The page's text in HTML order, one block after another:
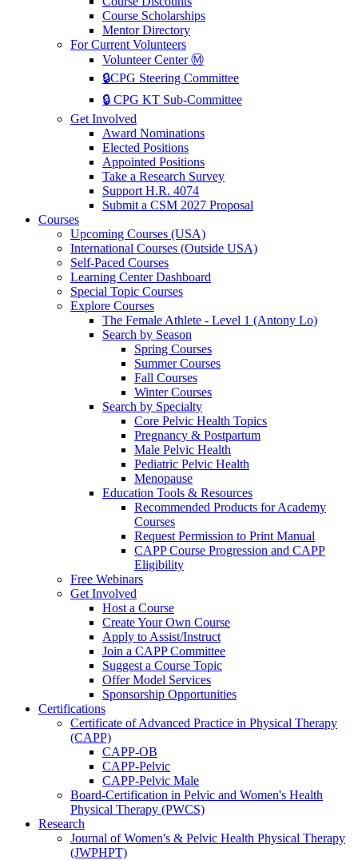
Course Scholarships
Mentor Directory
For Current Volunteers
Volunteer Center Ⓜ️
🔒CPG Steering Committee
🔒 CPG KT Sub-Committee
Get Involved
Award Nominations
Elected Positions
Appointed Positions
Take a Research Survey
Support H.R. 4074
Submit a CSM 2027 Proposal
Courses
Upcoming Courses (USA)
International Courses (Outside USA)
Self-Paced Courses
Learning Center Dashboard
Special Topic Courses
Explore Courses
The Female Athlete - Level 1 (Antony Lo)
Search by Season
Spring Courses
Summer Courses
Fall Courses
Winter Courses
Search by Specialty
Core Pelvic Health Topics
Pregnancy & Postpartum
Male Pelvic Health
Pediatric Pelvic Health
Menopause
Education Tools & Resources
Recommended Products for Academy
Courses
Request Permission to Print Manual
CAPP Course Progression and CAPP
Eligibility
Free Webinars
Get Involved
Host a Course
Create Your Own Course
Apply to Assist/Instruct
Join a CAPP Committee
Suggest a Course Topic
Offer Model Services
Sponsorship Opportunities
Certifications
Certificate of Advanced Practice in Physical Therapy
(CAPP)
CAPP-OB
CAPP-Pelvic
CAPP-Pelvic Male
Board-Certification in Pelvic and Women's Health
Physical Therapy (PWCS)
Research
Journal of Women's & Pelvic Health Physical Therapy
(JWPHPT)